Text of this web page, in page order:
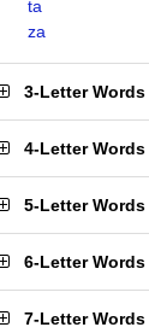
ta
za
3-Letter Words
4-Letter Words
5-Letter Words
6-Letter Words
7-Letter Words